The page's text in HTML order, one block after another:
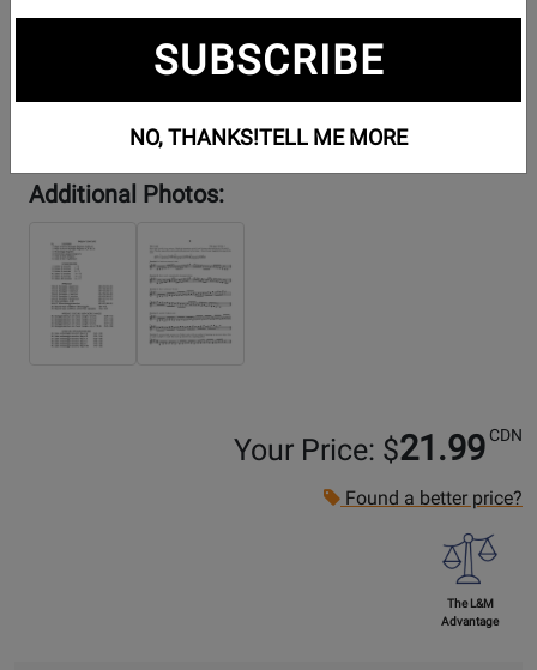
Additional Photos:
Your Price: $21.99 CDN
Found a better price?
The L&M
Advantage
SUBSCRIBE
NO, THANKS!TELL ME MORE